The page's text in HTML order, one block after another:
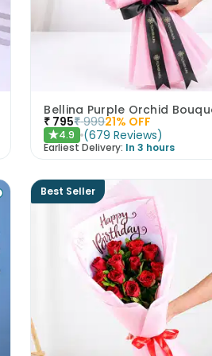
Bellina Purple Orchid
₹ 795₹ 99921% OFF
★4.9 (679 Reviews)
Earliest Delivery: In 3 hours
Best Seller